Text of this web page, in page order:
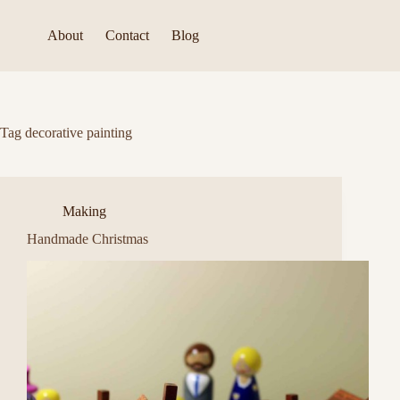
About Contact Blog
Tag decorative painting
Making
Handmade Christmas